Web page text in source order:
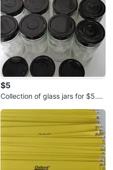
$5
Collection of glass jars for $5.0